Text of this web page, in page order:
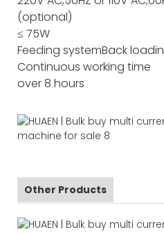
(optional)
≤ 75W
Feeding systemBack
Continuous working time
over 8 hours
Other Products